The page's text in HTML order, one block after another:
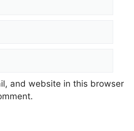
and website in this browser